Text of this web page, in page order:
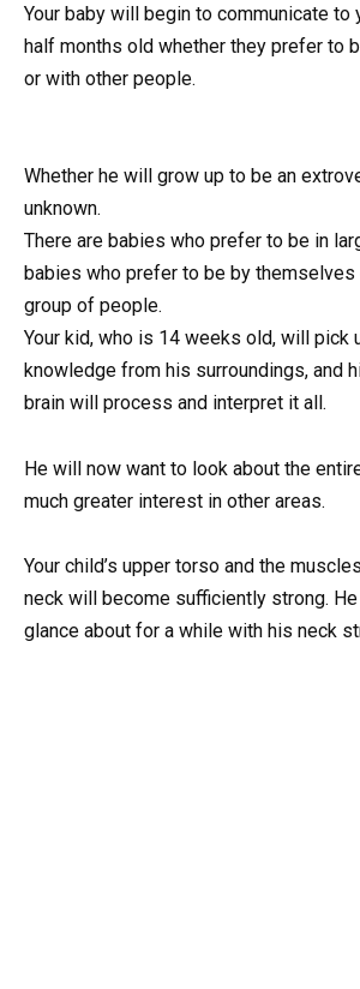
Your baby will begin to communicate to
half months old whether they prefer to
or with other people.
Whether he will grow up to be an
unknown.
There are babies who prefer to be in
babies who prefer to be by themselves
group of people.
Your kid, who is 14 weeks old, will pick
knowledge from his surroundings, and
brain will process and interpret it all.
He will now want to look about the
much greater interest in other areas.
Your child’s upper torso and the
neck will become sufficiently strong.
glance about for a while with his neck